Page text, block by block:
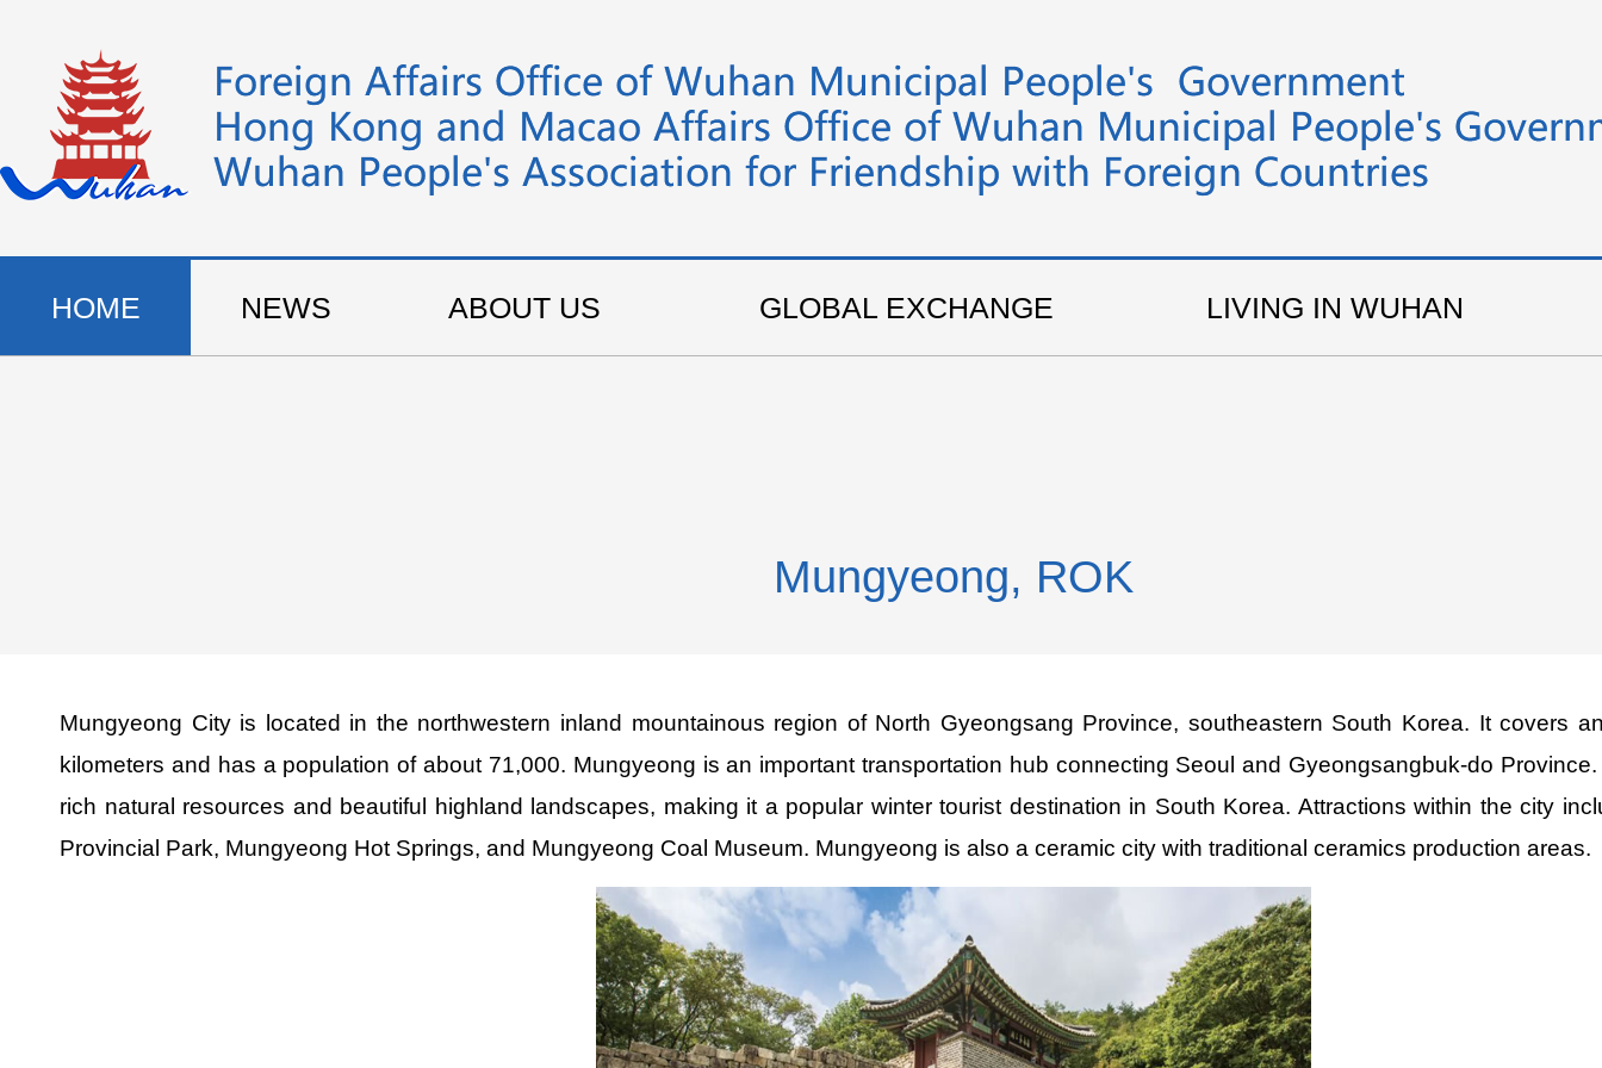
HOME NEWS ABOUT US GLOBAL EXCHANGE LIVING IN WUHAN
Mungyeong, ROK
Mungyeong City is located in the northwestern inland mountainous region of North Gyeongsang Province, southeastern South Korea. It covers
kilometers and has a population of about 71,000. Mungyeong is an important transportation hub connecting Seoul and Gyeongsangbuk-do
rich natural resources and beautiful highland landscapes, making it a popular winter tourist destination in South Korea. Attractions within the city
Provincial Park, Mungyeong Hot Springs, and Mungyeong Coal Museum. Mungyeong is also a ceramic city with traditional ceramics production areas.